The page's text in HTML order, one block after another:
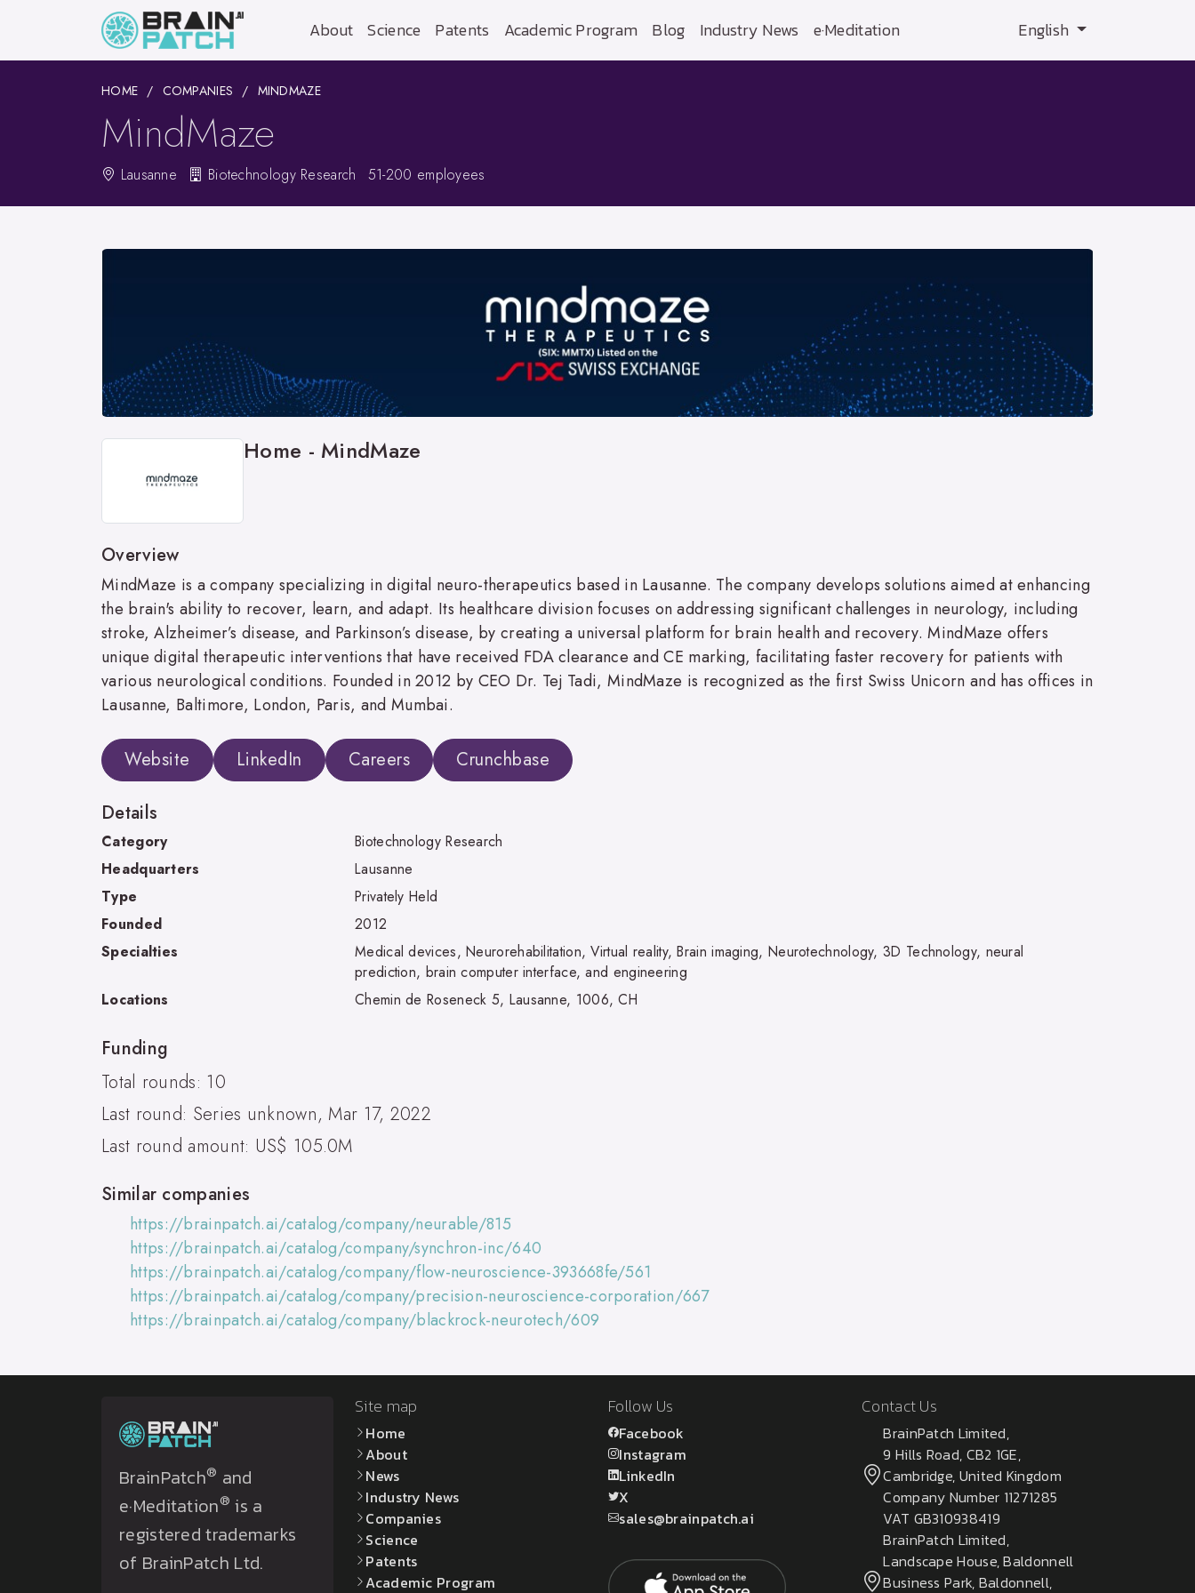
About Science Patents Academic Program Blog Industry News e·Meditation English
HOME COMPANIES MINDMAZE
MindMaze
Lausanne Biotechnology Research 51-200 employees
Home - MindMaze
Overview
MindMaze is a company specializing in digital neuro-therapeutics based in Lausanne. The company develops solutions aimed at enhancing
the brain's ability to recover, learn, and adapt. Its healthcare division focuses on addressing significant challenges in neurology, including
stroke, Alzheimer’s disease, and Parkinson’s disease, by creating a universal platform for brain health and recovery. MindMaze offers
unique digital therapeutic interventions that have received FDA clearance and CE marking, facilitating faster recovery for patients with
various neurological conditions. Founded in 2012 by CEO Dr. Tej Tadi, MindMaze is recognized as the first Swiss Unicorn and has offices in
Lausanne, Baltimore, London, Paris, and Mumbai.
Website LinkedIn Careers Crunchbase
Details
Category
Biotechnology Research
Headquarters
Lausanne
Type
Privately Held
Founded
2012
Specialties
Medical devices, Neurorehabilitation, Virtual reality, Brain imaging, Neurotechnology, 3D Technology, neural
prediction, brain computer interface, and engineering
Locations
Chemin de Roseneck 5, Lausanne, 1006, CH
Funding
Total rounds: 10
Last round: Series unknown, Mar 17, 2022
Last round amount: US$ 105.0M
Similar companies
https://brainpatch.ai/catalog/company/neurable/815
https://brainpatch.ai/catalog/company/synchron-inc/640
https://brainpatch.ai/catalog/company/flow-neuroscience-393668fe/561
https://brainpatch.ai/catalog/company/precision-neuroscience-corporation/667
https://brainpatch.ai/catalog/company/blackrock-neurotech/609
BrainPatch® and
e·Meditation® is a
registered trademarks
of BrainPatch Ltd.
Site map
Home
About
News
Industry News
Companies
Science
Patents
Academic Program
Follow Us
Facebook
Instagram
LinkedIn
X
sales@brainpatch.ai
Contact Us
BrainPatch Limited,
9 Hills Road, CB2 1GE,
Cambridge, United Kingdom
Company Number 11271285
VAT GB310938419
BrainPatch Limited,
Landscape House, Baldonnell
Business Park, Baldonnell,